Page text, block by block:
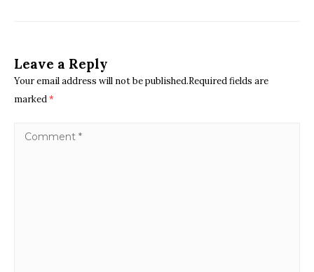
Leave a Reply
Your email address will not be published.Required fields are
marked*